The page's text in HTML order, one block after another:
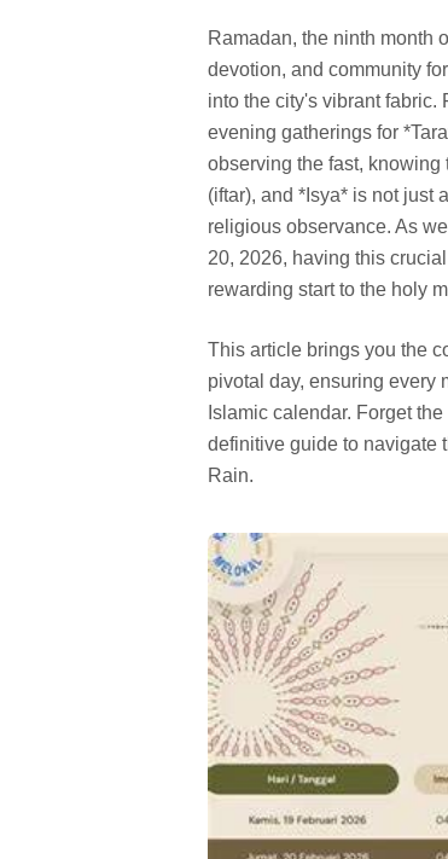
Ramadan, the ninth month
devotion, and community
into the city's vibrant fabric.
evening gatherings for
observing the fast, knowing
(iftar), and *Isya* is not just
religious observance. As
20, 2026, having this
rewarding start to the holy
This article brings you the
pivotal day, ensuring every
Islamic calendar. Forget
definitive guide to navigate
Rain.